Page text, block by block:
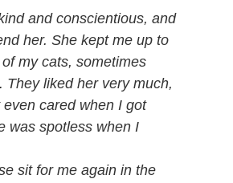
and conscientious, and
her. She kept me up to
my cats, sometimes
They liked her very much,
even cared when I got
was spotless when I
sit for me again in the